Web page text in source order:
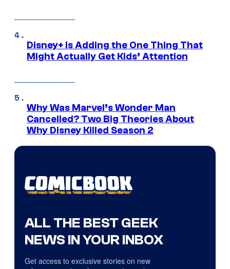
Disney+ Is Adding the One Thing That
Might Actually Get Kids’ Attention
Why Was Marvel’s Wonder Man
Cancelled? Two Big Theories About
Why Disney Killed Season 2
ALL THE BEST GEEK
NEWS IN YOUR INBOX
Get access to exclusive stories on new